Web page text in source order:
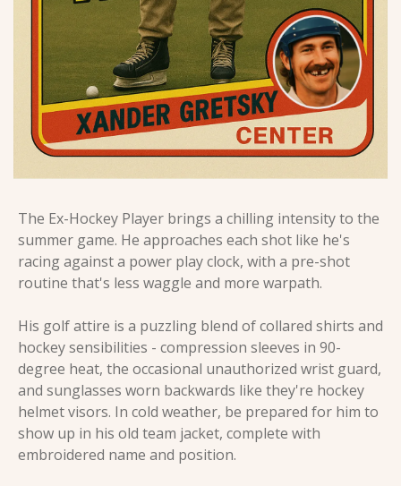
The Ex-Hockey Player brings a chilling intensity to the
summer game. He approaches each shot like he's
racing against a power play clock, with a pre-shot
routine that's less waggle and more warpath.
His golf attire is a puzzling blend of collared shirts and
hockey sensibilities - compression sleeves in 90-
degree heat, the occasional unauthorized wrist guard,
and sunglasses worn backwards like they're hockey
helmet visors. In cold weather, be prepared for him to
show up in his old team jacket, complete with
embroidered name and position.